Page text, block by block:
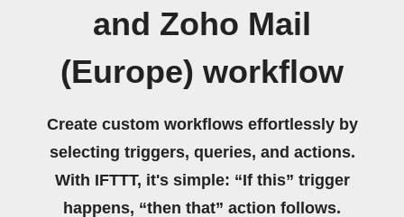
and Zoho Mail
(Europe) workflow
Create custom workflows effortlessly by
selecting triggers, queries, and actions.
With IFTTT, it's simple: “If this” trigger
happens, “then that” action follows.